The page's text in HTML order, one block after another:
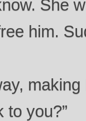
She
him.
to you?”